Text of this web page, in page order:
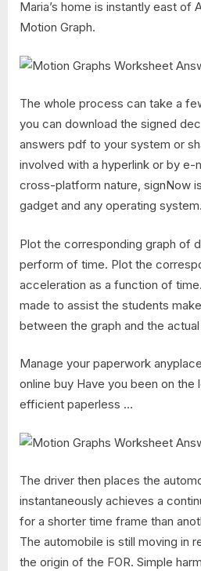
Maria’s home is instantly east of
Motion Graph.
The whole process can take a
you can download the signed
answers pdf to your system or
involved with a hyperlink or by e-
cross-platform nature, signNow
gadget and any operating system.
Plot the corresponding graph of
perform of time. Plot the
acceleration as a function of
made to assist the students
between the graph and the
Manage your paperwork
online buy Have you been on the
efficient paperless …
The driver then places the
instantaneously achieves a
for a shorter time frame than
The automobile is still moving in
the origin of the FOR. Simple